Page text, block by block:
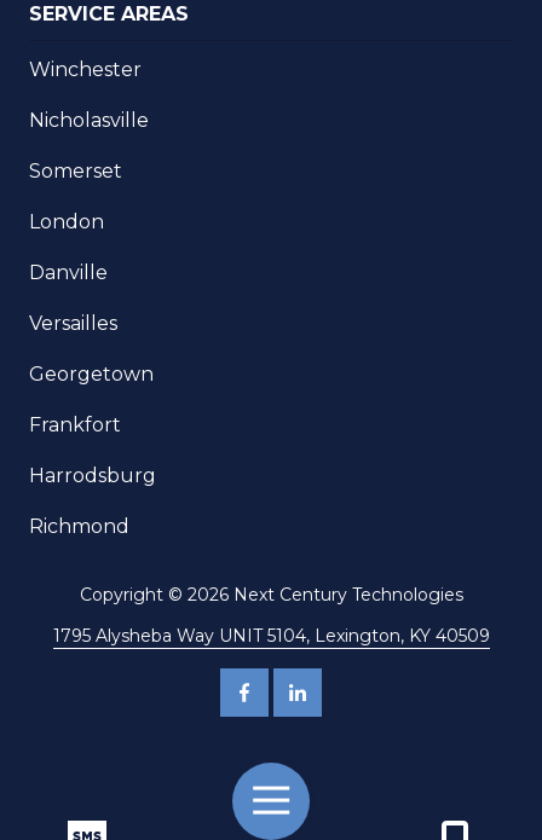
Toggle
Navigation
SERVICE AREAS
Winchester
Nicholasville
Somerset
London
Danville
Versailles
Georgetown
Frankfort
Harrodsburg
Richmond
Copyright© 2026 Next Century Technologies
1795 Alysheba Way UNIT 5104, Lexington, KY 40509